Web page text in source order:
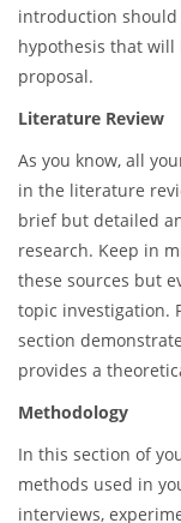
introduction
hypothesis that
proposal.
Literature Review
As you know, all
in the literature
brief but detailed
research. Keep in
these sources but
topic investigation.
section
provides a
Methodology
In this section of
methods used in
interviews,